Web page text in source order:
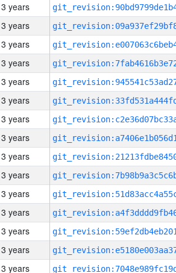
3 years
3 years
3 years
3 years
3 years
3 years
3 years
3 years
3 years
3 years
3 years
3 years
3 years
3 years
3 years